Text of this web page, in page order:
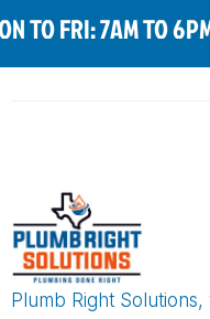
TO FRI: 7AM TO
Plumb Right